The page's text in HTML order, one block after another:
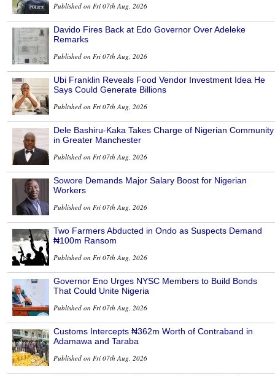
Published on Fri 07th Aug, 2026
Davido Fires Back at Edo Governor Over Adeleke
Remarks
Published on Fri 07th Aug, 2026
Ubi Franklin Reveals Food Vendor Investment Idea He
Says Could Generate Billions
Published on Fri 07th Aug, 2026
Dele Bashiru-Kaka Takes Charge of Nigerian Community
in Greater Manchester
Published on Fri 07th Aug, 2026
Sowore Demands Major Salary Boost for Nigerian
Workers
Published on Fri 07th Aug, 2026
Two Farmers Abducted in Ondo as Suspects Demand
₦100m Ransom
Published on Fri 07th Aug, 2026
Governor Eno Urges NYSC Members to Build Bonds
That Could Unite Nigeria
Published on Fri 07th Aug, 2026
Customs Intercepts ₦362m Worth of Contraband in
Adamawa and Taraba
Published on Fri 07th Aug, 2026